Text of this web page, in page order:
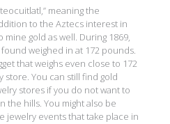
meaning the
to the Aztecs interest in
gold as well. During 1869,
weighed in at 172 pounds.
that weighs even close to 172
You can still find gold
stores if you do not want to
the hills. You might also be
jewelry events that take place in